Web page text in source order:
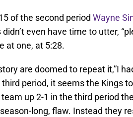
of the second period Wayne
even have time to utter,
at one, at 5:28.
are doomed to repeat it,”I
period, it seems the Kings
up 2-1 in the third period
long, flaw. Instead they